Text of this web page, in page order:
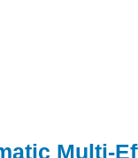
Multi-